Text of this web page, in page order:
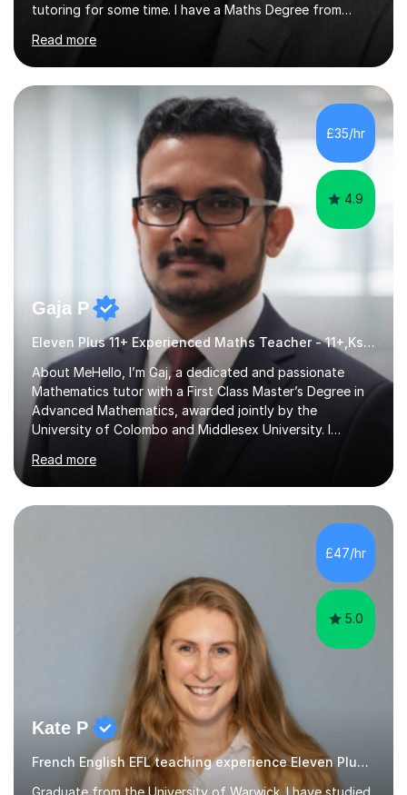
tutoring for some time. I have a Maths Degree from
the GCSE and KS 2 to 4 curriculum. PerspectiveHaving
two children myself helps keep things in perspective and
has given me direct experience of the joys of school
exams, different learning styles, and the current
curriculum.SpecialisationI teach and specialise in Maths
for children and adults of all ability levels.Teaching
Read more
£35/hr
4.9
Gaja P
Eleven Plus 11+ Experienced Maths Teacher - 11+,Ks3,GCSE & A-Level
About MeHello, I’m Gaj, a dedicated and passionate
Mathematics tutor with a First Class Master’s Degree in
Advanced Mathematics, awarded jointly by the
University of Colombo and Middlesex University. I
currently work as an Exams Coordinator (Mathematics)
at an independent school and have extensive
experience supporting students from 11+ to A-Level and
beyond.I bring both academic expertise and real-world
encouraged to grow in confidence and ability.📍
Available to start immediately 📚 Subjects: Maths, 11...
Read more
£47/hr
5.0
Kate P
French English EFL teaching experience Eleven Plus 11+
Graduate from the University of Warwick. I have studied